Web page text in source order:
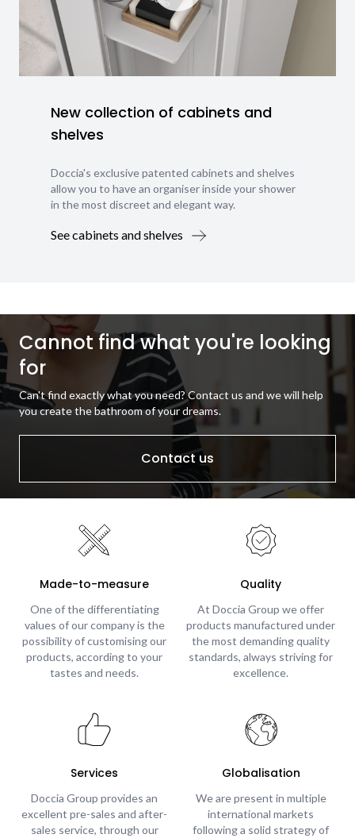
New collection of cabinets and
shelves
Doccia's exclusive patented cabinets and shelves
allow you to have an organiser inside your shower
in the most discreet and elegant way.
See cabinets and shelves
Cannot find what you're looking
for
Can't find exactly what you need? Contact us and we will help
you create the bathroom of your dreams.
Contact us
Made-to-measure
One of the differentiating
values of our company is the
possibility of customising our
products, according to your
tastes and needs.
Quality
At Doccia Group we offer
products manufactured under
the most demanding quality
standards, always striving for
excellence.
Services
Doccia Group provides an
excellent pre-sales and after-
sales service, through our
Globalisation
We are present in multiple
international markets
following a solid strategy of